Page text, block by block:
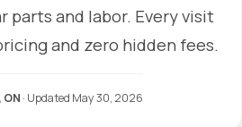
parts and labor. Every visit
and zero hidden fees.
ON · Updated May 30, 2026